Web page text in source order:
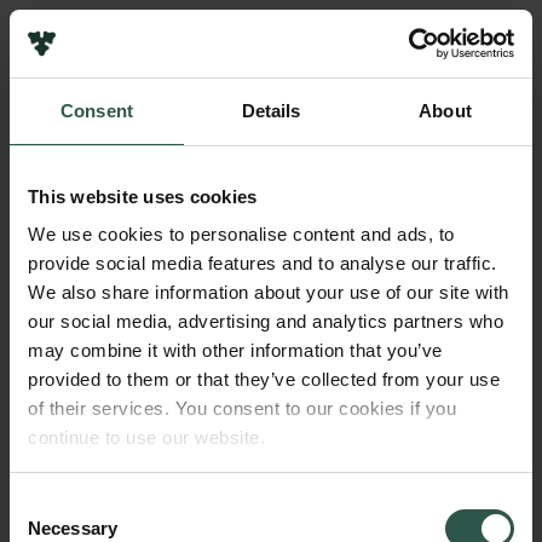
Consent Details About
This website uses cookies
We use cookies to personalise content and ads, to
provide social media features and to analyse our traffic.
We also share information about your use of our site with
our social media, advertising and analytics partners who
may combine it with other information that you’ve
provided to them or that they’ve collected from your use
of their services. You consent to our cookies if you
continue to use our website.
Selection
Necessary
Name of applicant
Jakob Fink
University of Copenhagen
Amount
DKK 25,000
Type of grant
Links
Press
Newsletter
Data protection policy
Whistleblower scheme
The Carlsberg Family
The Carlsberg Foundation
Carlsberg Group
Frederiksborg • Museum of National History
New Carlsberg Glyptotek